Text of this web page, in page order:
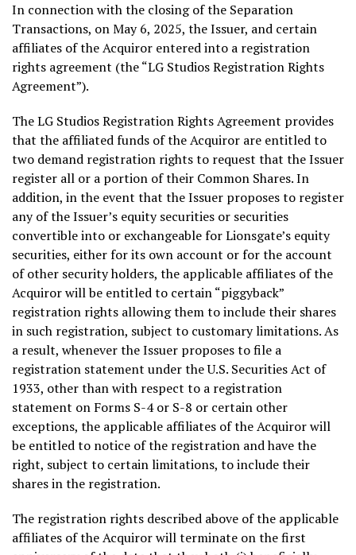
In connection with the closing of the Separation
Transactions, onMay 6, 2025, the Issuer, and certain
affiliates of the Acquiror entered into a registration
rights agreement (the “LG Studios Registration Rights
Agreement”).
The LG Studios Registration Rights Agreement provides
that the affiliated funds of the Acquiror are entitled to
two demand registration rights to request that the Issuer
register all or a portion of their Common Shares. In
addition, in the event that the Issuer proposes to register
any of the Issuer’s equity securities or securities
convertible into or exchangeable for Lionsgate’s equity
securities, either for its own account or for the account
of other security holders, the applicable affiliates of the
Acquiror will be entitled to certain “piggyback”
registration rights allowing them to include their shares
in such registration, subject to customary limitations. As
a result, whenever the Issuer proposes to file a
registration statement under the U.S. Securities Act of
1933, other than with respect to a registration
statement on Forms S-4 or S-8 or certain other
exceptions, the applicable affiliates of the Acquiror will
be entitled to notice of the registration and have the
right, subject to certain limitations, to include their
shares in the registration.
The registration rights described above of the applicable
affiliates of the Acquiror will terminate on the first